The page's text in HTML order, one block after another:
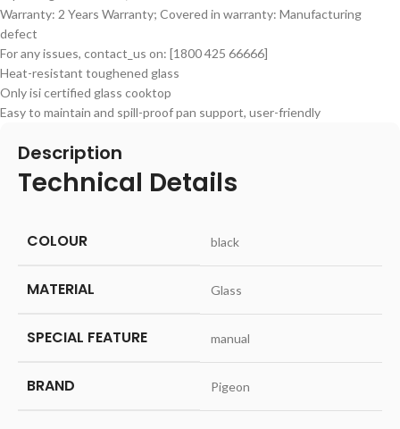
Warranty: 2 Years Warranty; Covered in warranty: Manufacturing
defect
For any issues, contact_us on: [1800 425 66666]
Heat-resistant toughened glass
Only isi certified glass cooktop
Easy to maintain and spill-proof pan support, user-friendly
Description
Technical Details
COLOUR ‎black
MATERIAL ‎Glass
SPECIAL FEATURE ‎manual
BRAND ‎Pigeon